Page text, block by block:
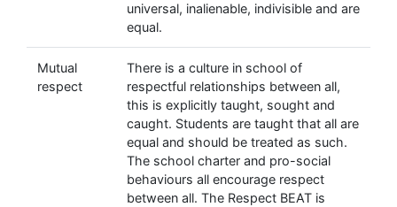
universal, inalienable, indivisible and are
equal.
Mutual
respect
There is a culture in school of
respectful relationships between all,
this is explicitly taught, sought and
caught. Students are taught that all are
equal and should be treated as such.
The school charter and pro-social
behaviours all encourage respect
between all. The Respect BEAT is